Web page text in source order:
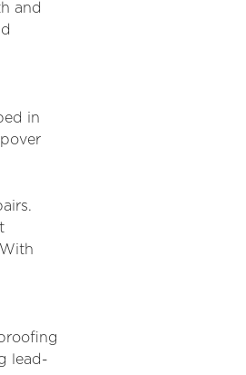
and
in
lead-